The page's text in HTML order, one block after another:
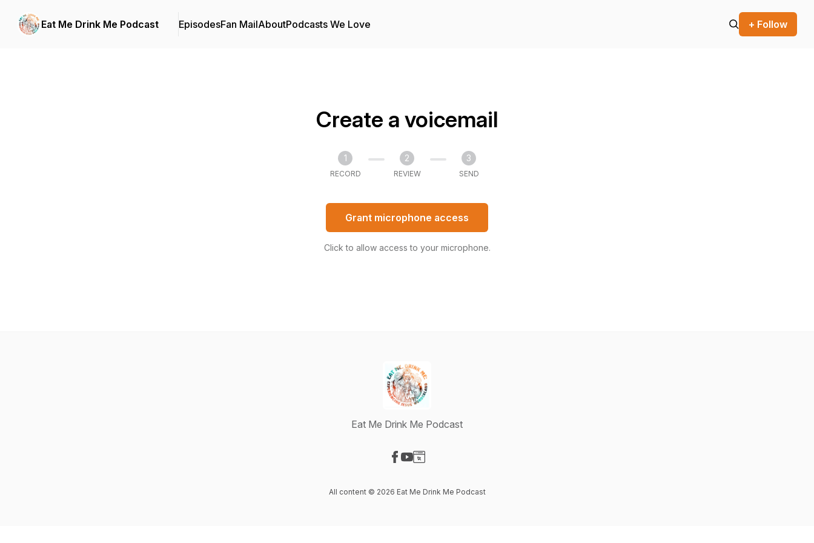
Eat Me Drink Me Podcast EpisodesFan MailAboutPodcasts We Love + Follow
Create a voicemail
1
RECORD
2
REVIEW
3
SEND
Grant microphone access
Click to allow access to your microphone.
Eat Me Drink Me Podcast
All content © 2026 Eat Me Drink Me Podcast